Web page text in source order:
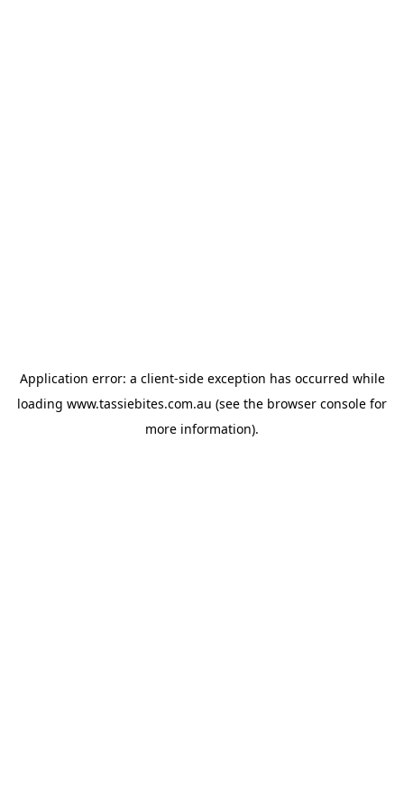
Application error: a client-side exception has occurred while
loading www.tassiebites.com.au (see the browser console for
more information).